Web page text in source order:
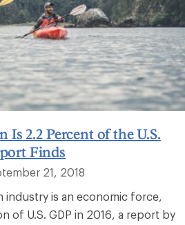
Is 2.2 Percent of the U.S.
Finds
21, 2018
industry is an economic force,
of U.S. GDP in 2016, a report by